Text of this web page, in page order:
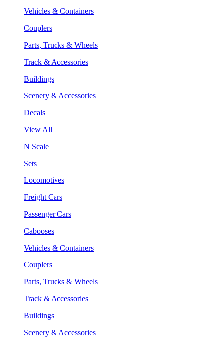
Vehicles & Containers
Couplers
Parts, Trucks & Wheels
Track & Accessories
Buildings
Scenery & Accessories
Decals
View All
N Scale
Sets
Locomotives
Freight Cars
Passenger Cars
Cabooses
Vehicles & Containers
Couplers
Parts, Trucks & Wheels
Track & Accessories
Buildings
Scenery & Accessories